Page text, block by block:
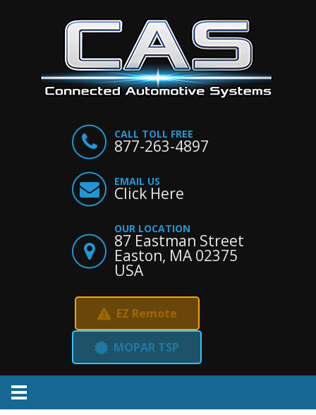
CALL TOLL FREE
877-263-4897
EMAIL US
Click Here
OUR LOCATION
87 Eastman Street
Easton, MA 02375
USA
EZ Remote
MOPAR TSP